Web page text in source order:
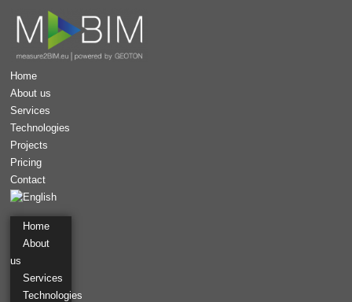
Home
About us
Services
Technologies
Projects
Pricing
Contact
Home
About
us
Services
Technologies